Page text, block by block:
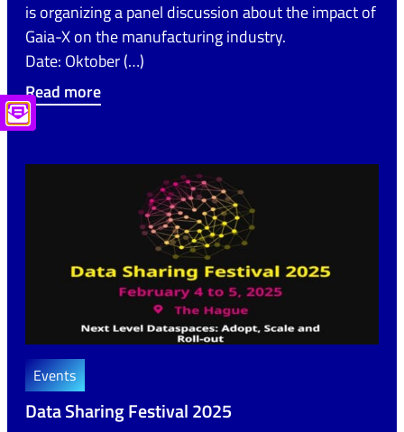
is organizing a panel discussion about the impact of
Gaia-X on the manufacturing industry.
Date: Oktober (…)
Read more
Events
Data Sharing Festival 2025